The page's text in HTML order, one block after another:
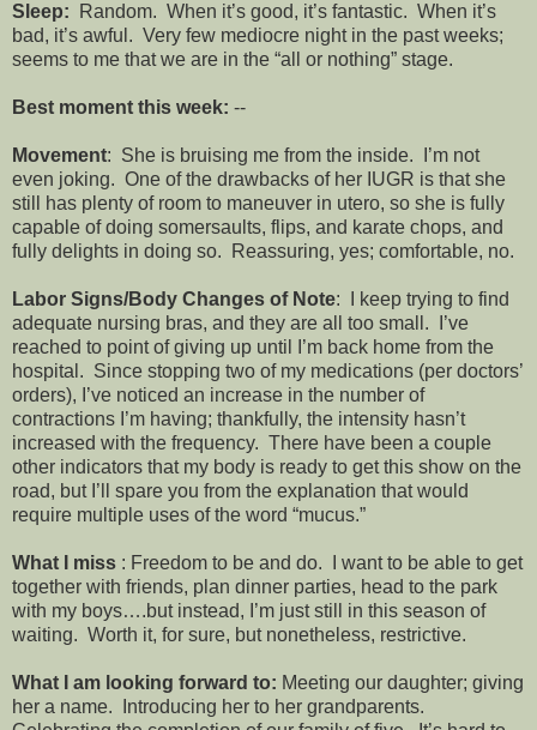
Sleep:
Random. When it’s good, it’s fantastic. When it’s
bad, it’s awful. Very few mediocre night in the past weeks;
seems to me that we are in the “all or nothing” stage.
Best moment this week: --
Movement: She is bruising me from the inside. I’m not
even joking. One of the drawbacks of her IUGR is that she
still has plenty of room to maneuver in utero, so she is fully
capable of doing somersaults, flips, and karate chops, and
fully delights in doing so. Reassuring, yes; comfortable, no.
Labor Signs/Body Changes of Note: I keep trying to find
adequate nursing bras, and they are all too small. I’ve
reached to point of giving up until I’m back home from the
hospital. Since stopping two of my medications (per doctors’
orders), I’ve noticed an increase in the number of
contractions I’m having; thankfully, the intensity hasn’t
increased with the frequency. There have been a couple
other indicators that my body is ready to get this show on the
road, but I’ll spare you from the explanation that would
require multiple uses of the word “mucus.”
What I miss : Freedom to be and do. I want to be able to get
together with friends, plan dinner parties, head to the park
with my boys….but instead, I’m just still in this season of
waiting. Worth it, for sure, but nonetheless, restrictive.
What I am looking forward to: Meeting our daughter; giving
her a name. Introducing her to her grandparents.